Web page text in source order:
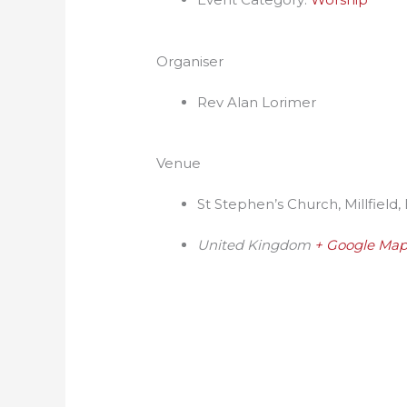
Organiser
Rev Alan Lorimer
Venue
St Stephen’s Church, Millfield,
United Kingdom + Google